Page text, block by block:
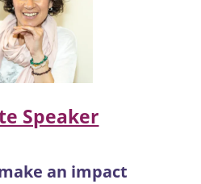
Speaker
an impact